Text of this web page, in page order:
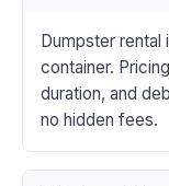
Dumpster rental
container.
duration, and
no hidden fees.